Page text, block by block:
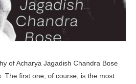
of Acharya Jagadish Chandra Bose
The first one, of course, is the most